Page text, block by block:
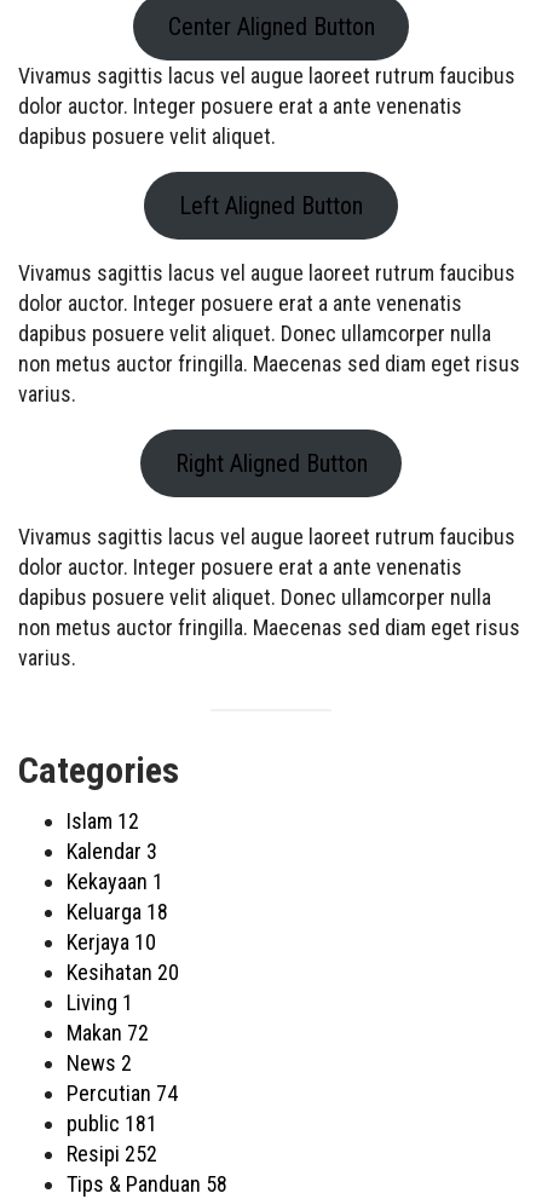
Center Aligned Button
Vivamus sagittis lacus vel augue laoreet rutrum faucibus
dolor auctor. Integer posuere erat a ante venenatis
dapibus posuere velit aliquet.
Left Aligned Button
Vivamus sagittis lacus vel augue laoreet rutrum faucibus
dolor auctor. Integer posuere erat a ante venenatis
dapibus posuere velit aliquet. Donec ullamcorper nulla
non metus auctor fringilla. Maecenas sed diam eget risus
varius.
Right Aligned Button
Vivamus sagittis lacus vel augue laoreet rutrum faucibus
dolor auctor. Integer posuere erat a ante venenatis
dapibus posuere velit aliquet. Donec ullamcorper nulla
non metus auctor fringilla. Maecenas sed diam eget risus
varius.
Categories
Islam 12
Kalendar 3
Kekayaan 1
Keluarga 18
Kerjaya 10
Kesihatan 20
Living 1
Makan 72
News 2
Percutian 74
public 181
Resipi 252
Tips & Panduan 58